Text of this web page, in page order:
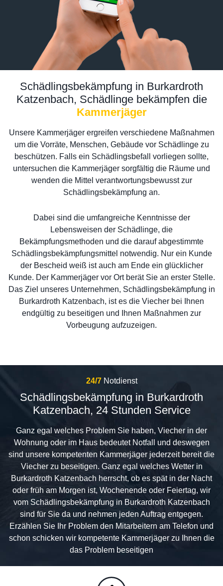
Schädlingsbekämpfung in Burkardroth
Katzenbach, Schädlinge bekämpfen die
Kammerjäger
Unsere Kammerjäger ergreifen verschiedene Maßnahmen
um die Vorräte, Menschen, Gebäude vor Schädlinge zu
beschützen. Falls ein Schädlingsbefall vorliegen sollte,
untersuchen die Kammerjäger sorgfältig die Räume und
wenden die Mittel verantwortungsbewusst zur
Schädlingsbekämpfung an.
Dabei sind die umfangreiche Kenntnisse der
Lebensweisen der Schädlinge, die
Bekämpfungsmethoden und die darauf abgestimmte
Schädlingsbekämpfungsmittel notwendig. Nur ein Kunde
der Bescheid weiß ist auch am Ende ein glücklicher
Kunde. Der Kammerjäger vor Ort berät Sie an erster Stelle.
Das Ziel unseres Unternehmen, Schädlingsbekämpfung in
Burkardroth Katzenbach, ist es die Viecher bei Ihnen
endgültig zu beseitigen und Ihnen Maßnahmen zur
Vorbeugung aufzuzeigen.
24/7 Notdienst
Schädlingsbekämpfung in Burkardroth
Katzenbach, 24 Stunden Service
Ganz egal welches Problem Sie haben, Viecher in der
Wohnung oder im Haus bedeutet Notfall und deswegen
sind unsere kompetenten Kammerjäger jederzeit bereit die
Viecher zu beseitigen. Ganz egal welches Wetter in
Burkardroth Katzenbach herrscht, ob es spät in der Nacht
oder früh am Morgen ist, Wochenende oder Feiertag, wir
vom Schädlingsbekämpfung in Burkardroth Katzenbach
sind für Sie da und nehmen jeden Auftrag entgegen.
Erzählen Sie Ihr Problem den Mitarbeitern am Telefon und
schon schicken wir kompetente Kammerjäger zu Ihnen die
das Problem beseitigen